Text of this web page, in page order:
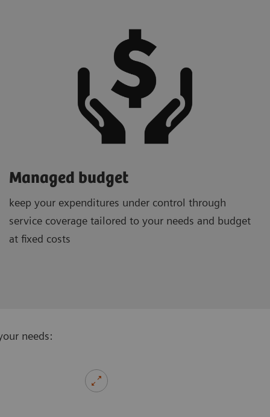
Managed budget
keep your expenditures under control through
service coverage tailored to your needs and budget
at fixed costs
needs: